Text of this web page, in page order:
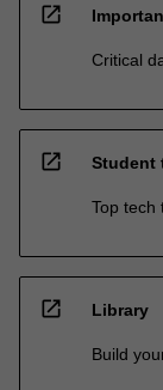
open_in_new
Critical
open_in_new Student
Top tech
open_in_new Library
Build